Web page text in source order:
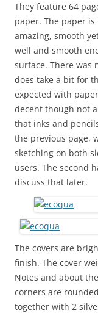
They feature 64
paper. The paper
amazing, smooth
well and smooth
surface. There was
does take a bit for
expected with
decent though not
that inks and
the previous page,
sketching on both
users. The second
discuss that later.
The covers are
finish. The cover
Notes and about
corners are
together with 2